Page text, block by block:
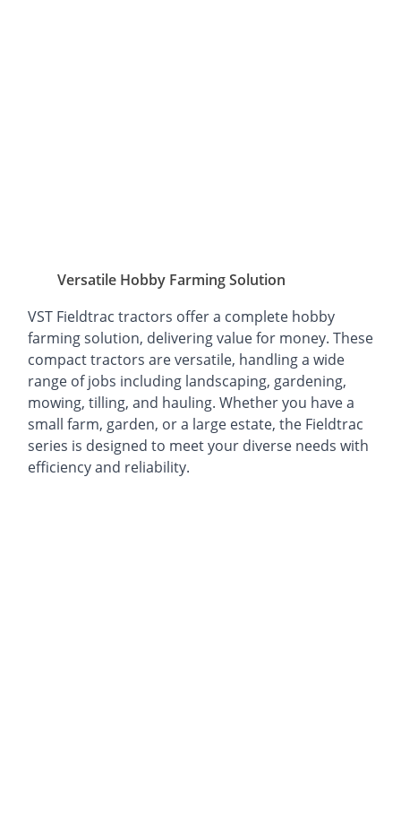
Versatile Hobby Farming Solution
VST Fieldtrac tractors offer a complete hobby
farming solution, delivering value for money. These
compact tractors are versatile, handling a wide
range of jobs including landscaping, gardening,
mowing, tilling, and hauling. Whether you have a
small farm, garden, or a large estate, the Fieldtrac
series is designed to meet your diverse needs with
efficiency and reliability.